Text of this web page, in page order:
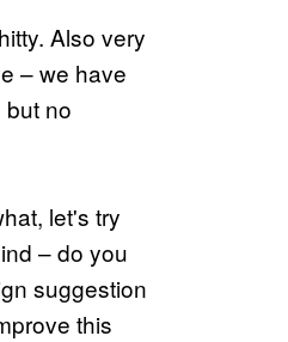
Also very
– we have
no
let's try
– do you
suggestion
this